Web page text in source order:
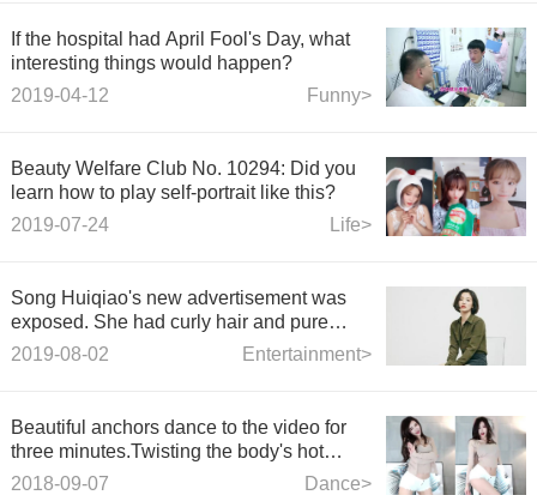
If the hospital had April Fool's Day, what
interesting things would happen?
Funny>
2019-04-12
Beauty Welfare Club No. 10294: Did you
learn how to play self-portrait like this?
Life>
2019-07-24
Song Huiqiao's new advertisement was
exposed. She had curly hair and pure
women. She was not affected by marriage.
Entertainment>
2019-08-02
Beautiful anchors dance to the video for
three minutes.Twisting the body's hot
dance, very beau
Dance>
2018-09-07